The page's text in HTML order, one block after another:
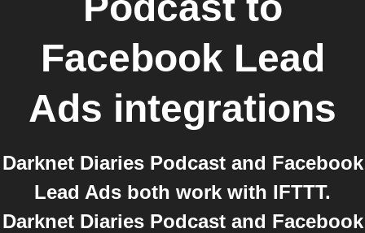
Facebook Lead
Ads integrations
Darknet Diaries Podcast and Facebook
Lead Ads both work with IFTTT.
Darknet Diaries Podcast and Facebook